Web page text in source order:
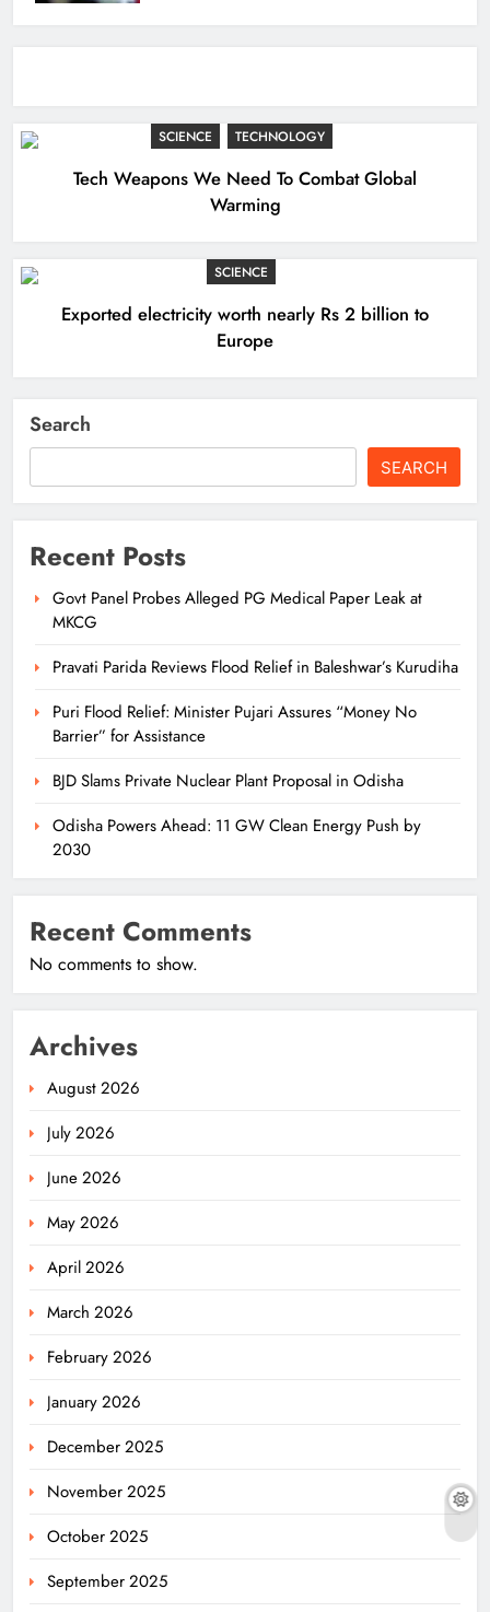
SCIENCE TECHNOLOGY
Tech Weapons We Need To Combat Global
Warming
SCIENCE
Exported electricity worth nearly Rs 2 billion to
Europe
Search
SEARCH
Recent Posts
Govt Panel Probes Alleged PG Medical Paper Leak at
MKCG
Pravati Parida Reviews Flood Relief in Baleshwar’s Kurudiha
Puri Flood Relief: Minister Pujari Assures “Money No
Barrier” for Assistance
BJD Slams Private Nuclear Plant Proposal in Odisha
Odisha Powers Ahead: 11 GW Clean Energy Push by
2030
Recent Comments
No comments to show.
Archives
August 2026
July 2026
June 2026
May 2026
April 2026
March 2026
February 2026
January 2026
December 2025
November 2025
October 2025
September 2025